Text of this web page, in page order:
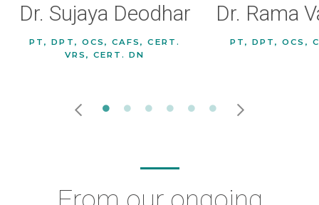
Dr. Sujaya Deodhar
PT, DPT, OCS, CAFS, CERT.
VRS, CERT. DN
Dr. Rama
PT, DPT, OCS,